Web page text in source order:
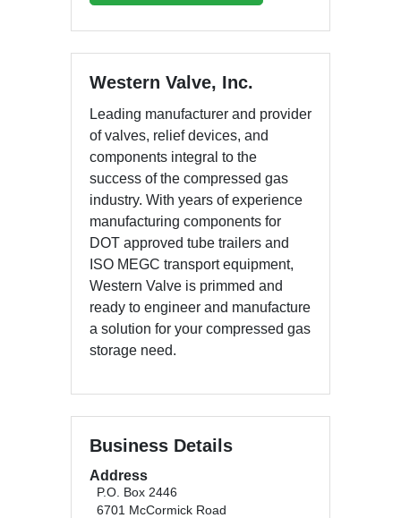
Western Valve, Inc.
Leading manufacturer and provider
of valves, relief devices, and
components integral to the
success of the compressed gas
industry. With years of experience
manufacturing components for
DOT approved tube trailers and
ISO MEGC transport equipment,
Western Valve is primmed and
ready to engineer and manufacture
a solution for your compressed gas
storage need.
Business Details
Address
P.O. Box 2446
6701 McCormick Road